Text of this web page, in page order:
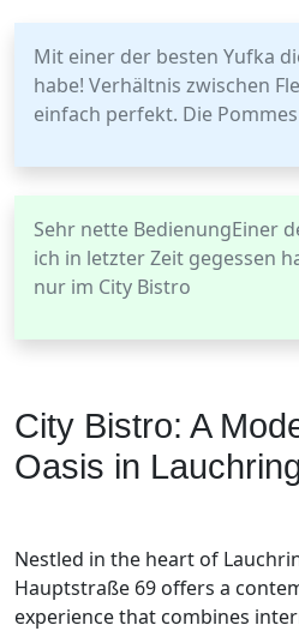
Mit einer der besten Yufka
habe! Verhältnis zwischen
einfach perfekt. Die
Sehr nette BedienungEiner
ich in letzter Zeit gegessen
nur im City Bistro
City Bistro: A
Oasis in
Nestled in the heart of
Hauptstraße 69 offers a
experience that combines